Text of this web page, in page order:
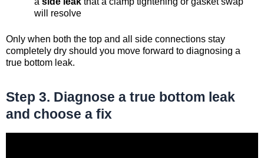
will resolve
Only when both the top and all side connections stay
completely dry should you move forward to diagnosing a
true bottom leak.
Step 3. Diagnose a true bottom leak
and choose a fix